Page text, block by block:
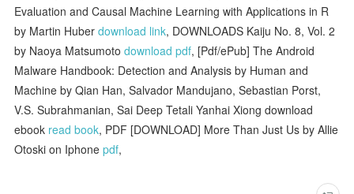
Evaluation and Causal Machine Learning with Applications in R
by Martin Huberdownload link, DOWNLOADS Kaiju No. 8, Vol. 2
by Naoya Matsumotodownload pdf, [Pdf/ePub] The Android
Malware Handbook: Detection and Analysis by Human and
Machine by Qian Han, Salvador Mandujano, Sebastian Porst,
V.S. Subrahmanian, Sai Deep Tetali Yanhai Xiong download
ebook read book, PDF [DOWNLOAD] More Than Just Us by Allie
Otoski on Iphonepdf,